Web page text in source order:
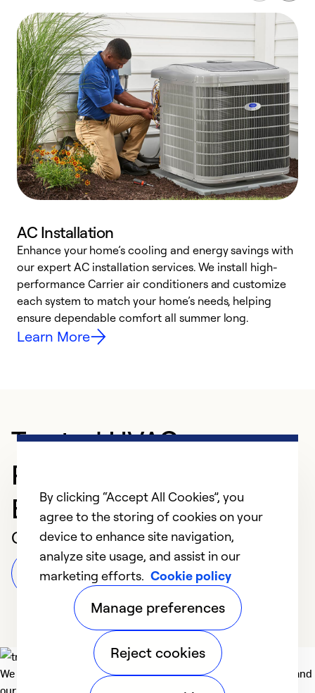
AC Installation
Enhance your home’s cooling and energy savings with
our expert AC installation services. We install high-
performance Carrier air conditioners and customize
each system to match your home’s needs, helping
ensure dependable comfort all summer long.
Learn More
Trusted HVAC
Professional in
Bismarck
Customer Reviews
Leave a Review
We deliver technologies that matter to people, communities and
our planet. For the World We Share.
By clicking “Accept All Cookies”, you
agree to the storing of cookies on your
device to enhance site navigation,
analyze site usage, and assist in our
marketing efforts. Cookie policy
Manage preferences
Reject cookies